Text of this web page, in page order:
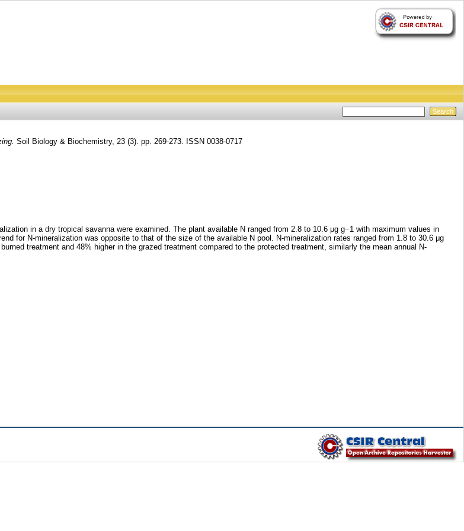
Soil Biology & Biochemistry, 23 (3). pp. 269-273. ISSN 0038-0717
in a dry tropical savanna were examined. The plant available N ranged from 2.8 to 10.6 μg g−1 with maximum values in
for N-mineralization was opposite to that of the size of the available N pool. N-mineralization rates ranged from 1.8 to 30.6 μg
treatment and 48% higher in the grazed treatment compared to the protected treatment, similarly the mean annual N-